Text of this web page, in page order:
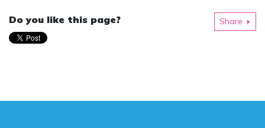
Do you like this page? Share